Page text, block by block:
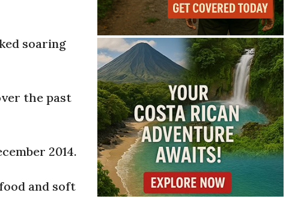
soaring
the past
2014.
and soft